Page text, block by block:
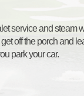
service and steam
off the porch and
park your car.